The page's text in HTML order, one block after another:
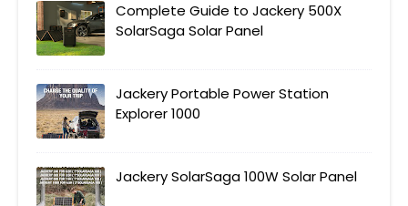
Complete Guide to Jackery 500X
SolarSaga Solar Panel
Jackery Portable Power Station
Explorer 1000
Jackery SolarSaga 100W Solar Panel